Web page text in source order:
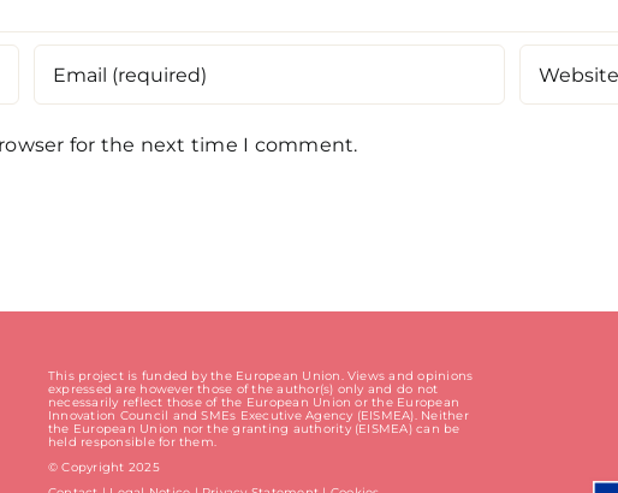
for the next time I comment.
This project is funded by the European Union. Views and opinions
expressed are however those of the author(s) only and do not
necessarily reflect those of the European Union or the European
Innovation Council and SMEs Executive Agency (EISMEA). Neither
the European Union nor the granting authority (EISMEA) can be
held responsible for them.
© Copyright 2025